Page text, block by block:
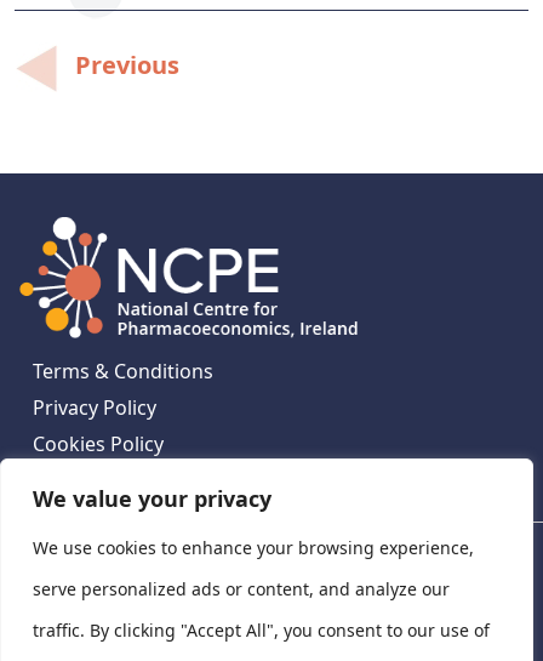
We value your privacy
We use cookies to enhance your browsing experience,
serve personalized ads or content, and analyze our
traffic. By clicking "Accept All", you consent to our use of
Post
navigation
Previous
Terms & Conditions
Privacy Policy
Cookies Policy
National Centre for Pharmacoeconomics,
National Centre for Pharmacoeconomics, St James's
Hospital, Emmet House, 138-140 Thomas St, Dublin 8,
Ireland. D08 XN61